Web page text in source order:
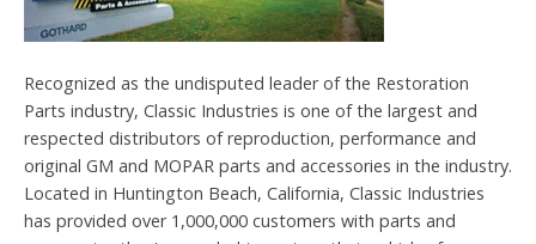
Recognized as the undisputed leader of the Restoration
Parts industry, Classic Industries is one of the largest and
respected distributors of reproduction, performance and
original GM and MOPAR parts and accessories in the industry.
Located in Huntington Beach, California, Classic Industries
has provided over 1,000,000 customers with parts and